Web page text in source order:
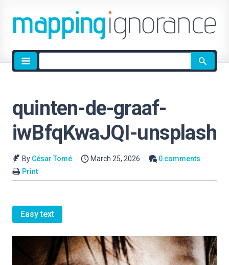
Site
search
quinten-de-graaf-
iwBfqKwaJQI-unsplash
By César Tomé March 25, 2026
0 comments
Print
Easy text